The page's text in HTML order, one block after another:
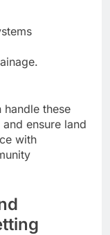
these
ensure land
with